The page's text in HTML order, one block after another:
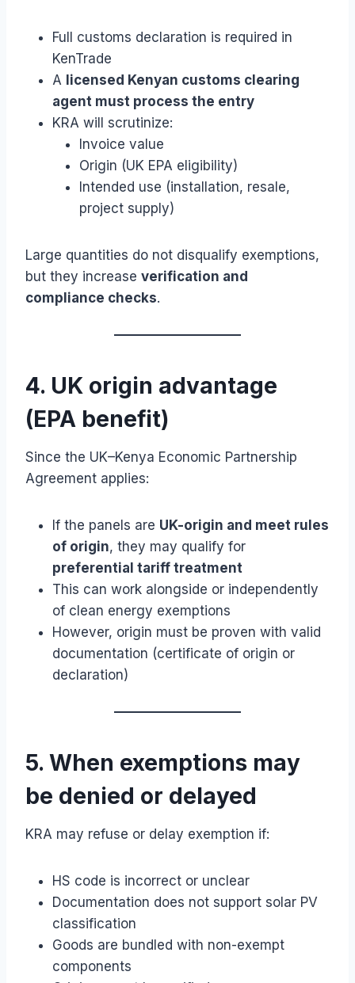
Full customs declaration is required in
KenTrade
A licensed Kenyan customs clearing
agent must process the entry
KRA will scrutinize:
Invoice value
Origin (UK EPA eligibility)
Intended use (installation, resale,
project supply)
Large quantities do not disqualify exemptions,
but they increase verification and
compliance checks.
4. UK origin advantage
(EPA benefit)
Since the UK–Kenya Economic Partnership
Agreement applies:
If the panels are UK-origin and meet rules
of origin, they may qualify for
preferential tariff treatment
This can work alongside or independently
of clean energy exemptions
However, origin must be proven with valid
documentation (certificate of origin or
declaration)
5. When exemptions may
be denied or delayed
KRA may refuse or delay exemption if:
HS code is incorrect or unclear
Documentation does not support solar PV
classification
Goods are bundled with non-exempt
components